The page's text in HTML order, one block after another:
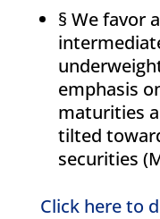
§ We favor
emphasis
maturities
tilted
securities
Click here to